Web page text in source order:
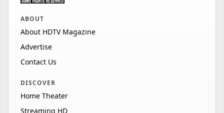
ABOUT
About HDTV Magazine
Advertise
Contact Us
DISCOVER
Home Theater
Streaming HD